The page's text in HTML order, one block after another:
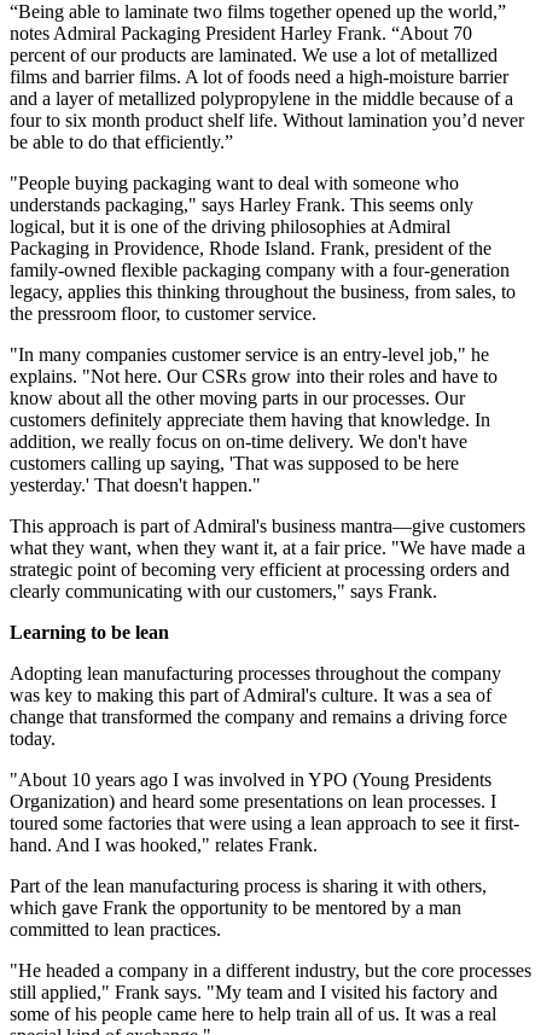
“Being able to laminate two films together opened up the world,”
notes Admiral Packaging President Harley Frank. “About 70
percent of our products are laminated. We use a lot of metallized
films and barrier films. A lot of foods need a high-moisture barrier
and a layer of metallized polypropylene in the middle because of a
four to six month product shelf life. Without lamination you’d never
be able to do that efficiently.”
"People buying packaging want to deal with someone who
understands packaging," says Harley Frank. This seems only
logical, but it is one of the driving philosophies at Admiral
Packaging in Providence, Rhode Island. Frank, president of the
family-owned flexible packaging company with a four-generation
legacy, applies this thinking throughout the business, from sales, to
the pressroom floor, to customer service.
"In many companies customer service is an entry-level job," he
explains. "Not here. Our CSRs grow into their roles and have to
know about all the other moving parts in our processes. Our
customers definitely appreciate them having that knowledge. In
addition, we really focus on on-time delivery. We don't have
customers calling up saying, 'That was supposed to be here
yesterday.' That doesn't happen."
This approach is part of Admiral's business mantra—give customers
what they want, when they want it, at a fair price. "We have made a
strategic point of becoming very efficient at processing orders and
clearly communicating with our customers," says Frank.
Learning to be lean
Adopting lean manufacturing processes throughout the company
was key to making this part of Admiral's culture. It was a sea of
change that transformed the company and remains a driving force
today.
"About 10 years ago I was involved in YPO (Young Presidents
Organization) and heard some presentations on lean processes. I
toured some factories that were using a lean approach to see it first-
hand. And I was hooked," relates Frank.
Part of the lean manufacturing process is sharing it with others,
which gave Frank the opportunity to be mentored by a man
committed to lean practices.
"He headed a company in a different industry, but the core processes
still applied," Frank says. "My team and I visited his factory and
some of his people came here to help train all of us. It was a real